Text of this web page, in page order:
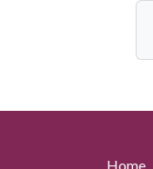
Home